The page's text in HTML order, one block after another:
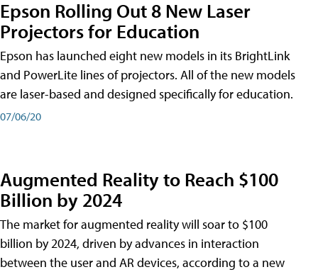
Epson Rolling Out 8 New Laser
Projectors for Education
Epson has launched eight new models in its BrightLink
and PowerLite lines of projectors. All of the new models
are laser-based and designed specifically for education.
07/06/20
Augmented Reality to Reach $100
Billion by 2024
The market for augmented reality will soar to $100
billion by 2024, driven by advances in interaction
between the user and AR devices, according to a new